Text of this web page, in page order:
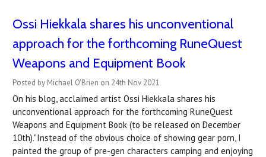
Ossi Hiekkala shares his unconventional
approach for the forthcoming RuneQuest
Weapons and Equipment Book
Posted by Michael O'Brien on 24th Nov 2021
On his blog, acclaimed artist Ossi Hiekkala shares his
unconventional approach for the forthcoming RuneQuest
Weapons and Equipment Book (to be released on December
10th)."Instead of the obvious choice of showing gear porn, I
painted the group of pre-gen characters camping and enjoying